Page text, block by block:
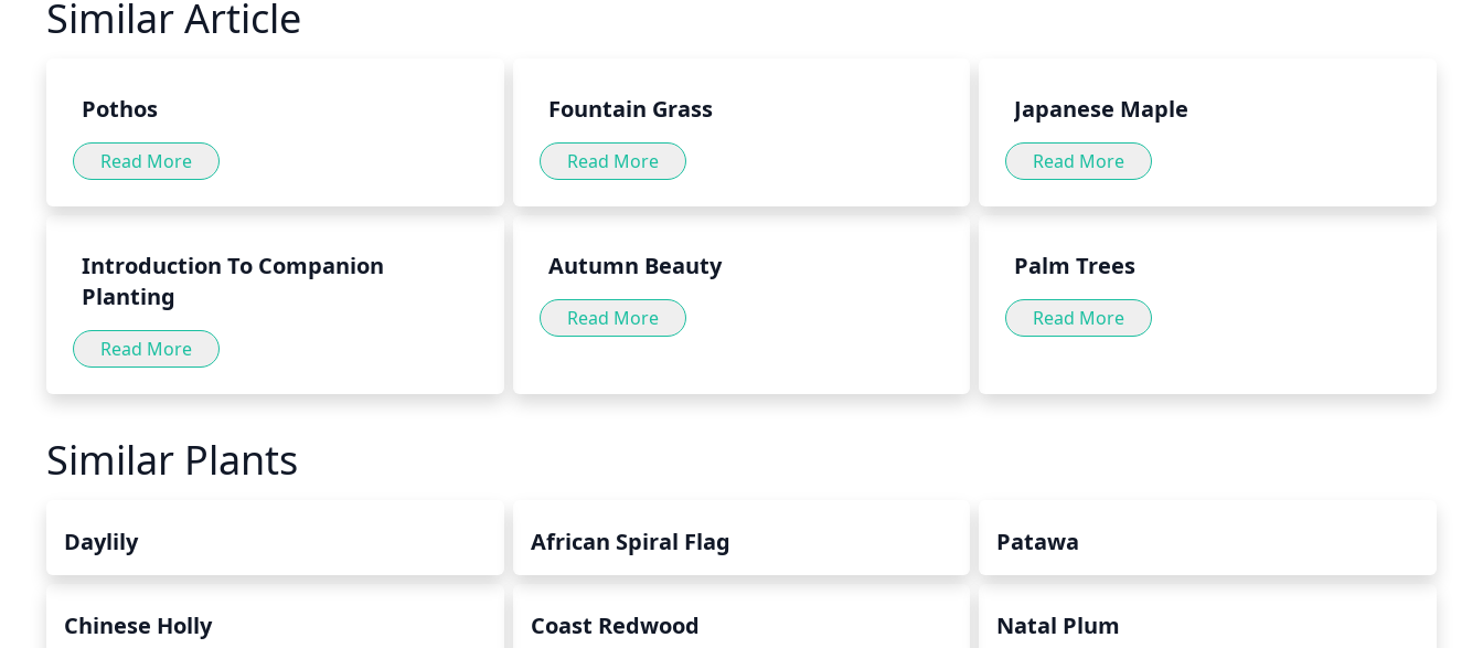
of the stomach, aiding in the digestion of food. Peppermint herb can be consumed in a
variety of forms, such as teas, tinctures and capsules, as well as by adding the herb to
Similar Article
Pothos
Read More
Fountain Grass
Read More
Japanese Maple
Read More
Introduction To Companion
Planting
Read More
Autumn Beauty
Read More
Palm Trees
Read More
Similar Plants
Daylily African Spiral Flag Patawa
Chinese Holly Coast Redwood Natal Plum